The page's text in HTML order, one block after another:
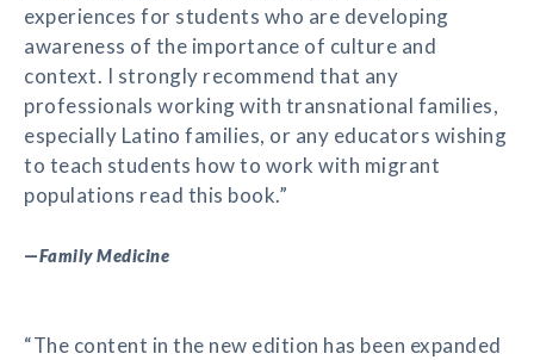
experiences for students who are developing
awareness of the importance of culture and
context. I strongly recommend that any
professionals working with transnational families,
especially Latino families, or any educators wishing
to teach students how to work with migrant
populations read this book.”
—Family Medicine
“The content in the new edition has been expanded